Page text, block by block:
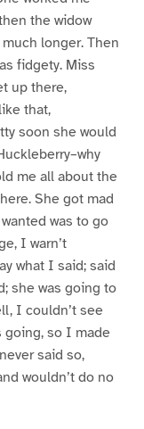
the widow
longer. Then
fidgety. Miss
up there,
that,
soon she would
me all about the
She got mad
was to go
I warn’t
what I said; said
she was going to
I couldn’t see
going, so I made
said so,
wouldn’t do no